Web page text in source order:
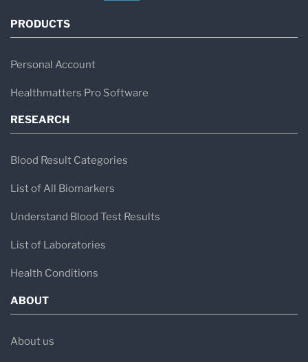
PRODUCTS
Personal Account
Healthmatters Pro Software
RESEARCH
Blood Result Categories
List of All Biomarkers
Understand Blood Test Results
List of Laboratories
Health Conditions
ABOUT
About us